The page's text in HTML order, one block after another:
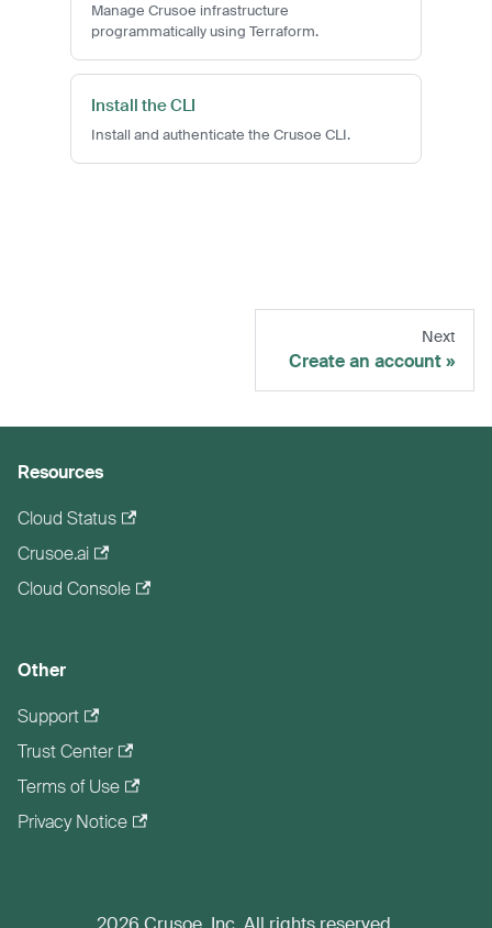
Manage Crusoe infrastructure
programmatically using Terraform.
Install the CLI
Install and authenticate the Crusoe CLI.
Next
Create an account
Resources
Cloud Status
Crusoe.ai
Cloud Console
Other
Support
Trust Center
Terms of Use
Privacy Notice